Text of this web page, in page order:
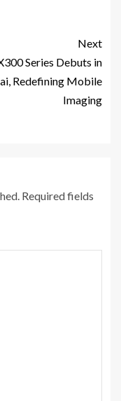
Next
Series Debuts in
Redefining Mobile
Imaging
Required fields